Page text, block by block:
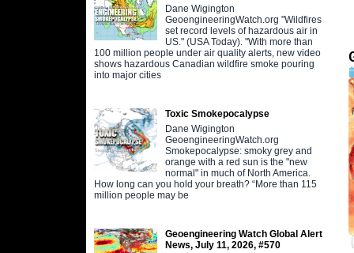
Dane Wigington
GeoengineeringWatch.org "Wildfires
set record levels of hazardous air in
US." (USA Today). "With more than
100 million people under air quality alerts, new video
shows hazardous Canadian wildfire smoke pouring
into major cities
Toxic Smokepocalypse
Dane Wigington
GeoengineeringWatch.org
Smokepocalypse: smoky grey and
orange with a red sun is the "new
normal" in much of North America.
How long can you hold your breath? “More than 115
million people may be
Geoengineering Watch Global Alert
News, July 11, 2026, #570